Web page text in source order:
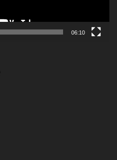
06:10